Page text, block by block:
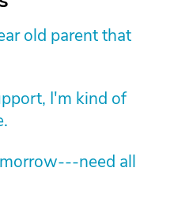
old parent that
I'm kind of
need all